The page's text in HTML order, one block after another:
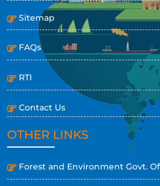
Sitemap
FAQs
RTI
Contact Us
OTHER LINKS
Forest and Environment Govt.